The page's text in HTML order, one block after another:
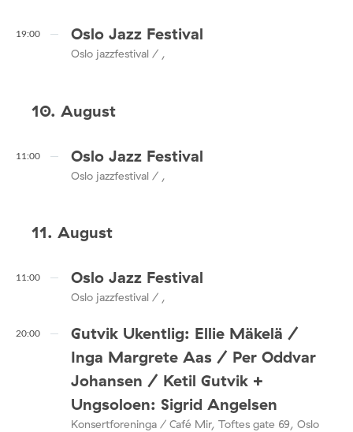
19:00 Oslo Jazz Festival
Oslo jazzfestival / ,
10. August
11:00 Oslo Jazz Festival
Oslo jazzfestival / ,
11. August
11:00 Oslo Jazz Festival
Oslo jazzfestival / ,
20:00
Gutvik Ukentlig: Ellie Mäkelä /
Inga Margrete Aas / Per Oddvar
Johansen / Ketil Gutvik +
Ungsoloen: Sigrid Angelsen
Konsertforeninga / Café Mir, Toftes gate 69, Oslo